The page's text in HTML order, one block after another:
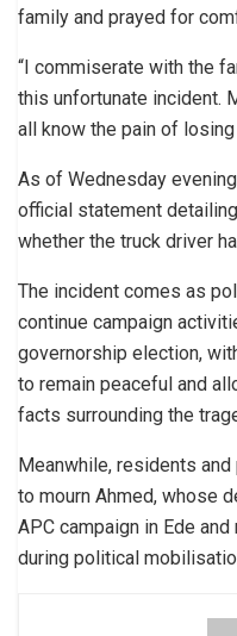
family and prayed for
“I commiserate with the
this unfortunate incident.
all know the pain of losing
As of Wednesday
official statement
whether the truck driver
The incident comes as
continue campaign
governorship election,
to remain peaceful and
facts surrounding the
Meanwhile, residents
to mourn Ahmed, whose
APC campaign in Ede
during political